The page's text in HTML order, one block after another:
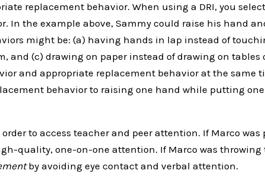
replacement behavior. When using a DRI, you
In the example above, Sammy could raise his hand
might be: (a) having hands in lap instead of
(c) drawing on paper instead of drawing on tables
and appropriate replacement behavior at the same
behavior to raising one hand while putting
to access teacher and peer attention. If Marco
quality, one-on-one attention. If Marco was throwing
by avoiding eye contact and verbal attention.